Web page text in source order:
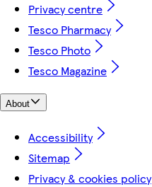
Privacy centre
Tesco Pharmacy
Tesco Photo
Tesco Magazine
About
Accessibility
Sitemap
Privacy & cookies policy